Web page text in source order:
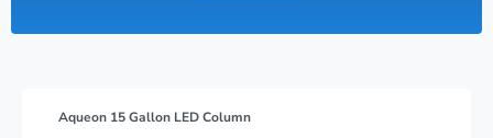
Aqueon 15 Gallon LED Column